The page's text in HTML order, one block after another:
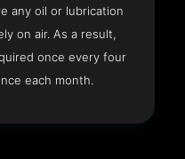
any oil or lubrication
on air. As a result,
once every four
each month.